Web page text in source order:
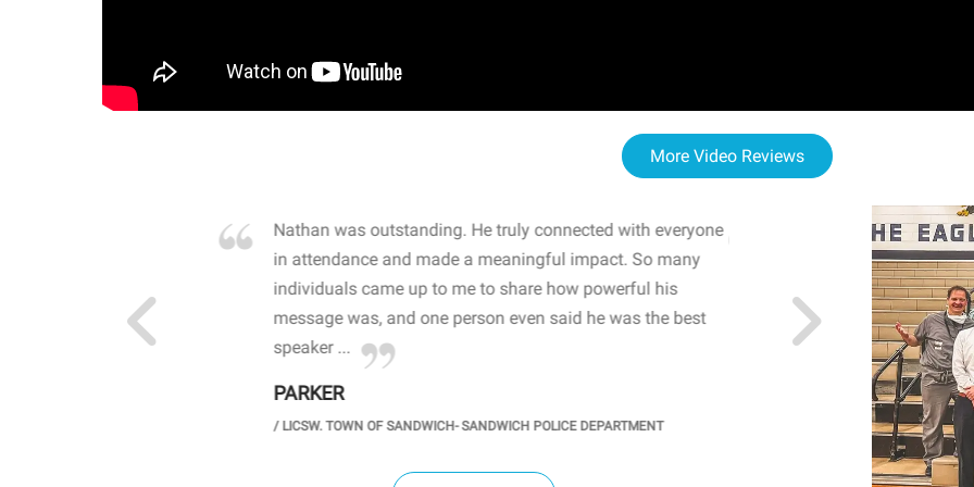
More Video Reviews
John captured
Nathan was outstanding. He truly connected with everyone
in attendance and made a meaningful impact. So many
individuals came up to me to share how powerful his
message was, and one person even said he was the best
speaker ...
PARKER
/LICSW. TOWN OF SANDWICH- SANDWICH POLICE DEPARTMENT
WOW! The staff and I
resonated with both
sharing real-life
importance of mental
students' attention and
PRINCIPAL @